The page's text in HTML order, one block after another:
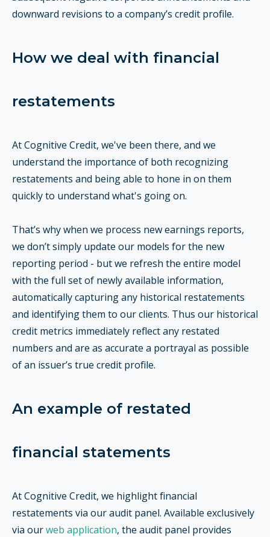
downward revisions to a company’s credit profile.
How we deal with financial
restatements
At Cognitive Credit, we've been there, and we
understand the importance of both recognizing
restatements and being able to hone in on them
quickly to understand what's going on.
That’s why when we process new earnings reports,
we don’t simply update our models for the new
reporting period - but we refresh the entire model
with the full set of newly available information,
automatically capturing any historical restatements
and identifying them to our clients. Thus our historical
credit metrics immediately reflect any restated
numbers and are as accurate a portrayal as possible
of an issuer’s true credit profile.
An example of restated
financial statements
At Cognitive Credit, we highlight financial
restatements via our audit panel. Available exclusively
via ourweb application, the audit panel provides